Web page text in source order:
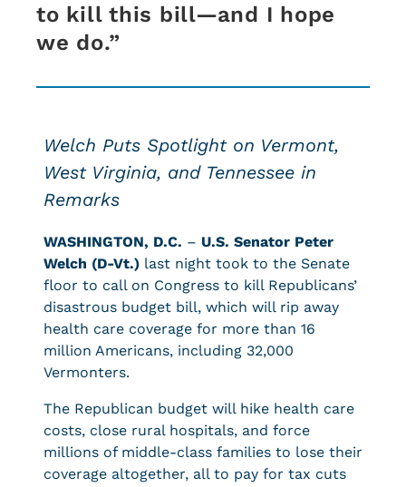
to kill this bill—and I hope
we do.”
Welch Puts Spotlight on Vermont,
West Virginia, and Tennessee in
Remarks
WASHINGTON, D.C. – U.S. Senator Peter
Welch (D-Vt.) last night took to the Senate
floor to call on Congress to kill Republicans’
disastrous budget bill, which will rip away
health care coverage for more than 16
million Americans, including 32,000
Vermonters.
The Republican budget will hike health care
costs, close rural hospitals, and force
millions of middle-class families to lose their
coverage altogether, all to pay for tax cuts